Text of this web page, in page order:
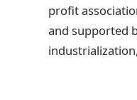
profit
and supported